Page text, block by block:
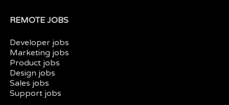
REMOTE JOBS
Developer jobs
Marketing jobs
Product jobs
Design jobs
Sales jobs
Support jobs